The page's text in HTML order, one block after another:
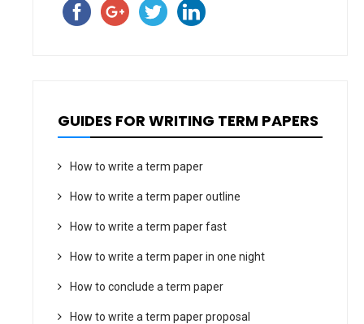
GUIDES FOR WRITING TERM PAPERS
How to write a term paper
How to write a term paper outline
How to write a term paper fast
How to write a term paper in one night
How to conclude a term paper
How to write a term paper proposal